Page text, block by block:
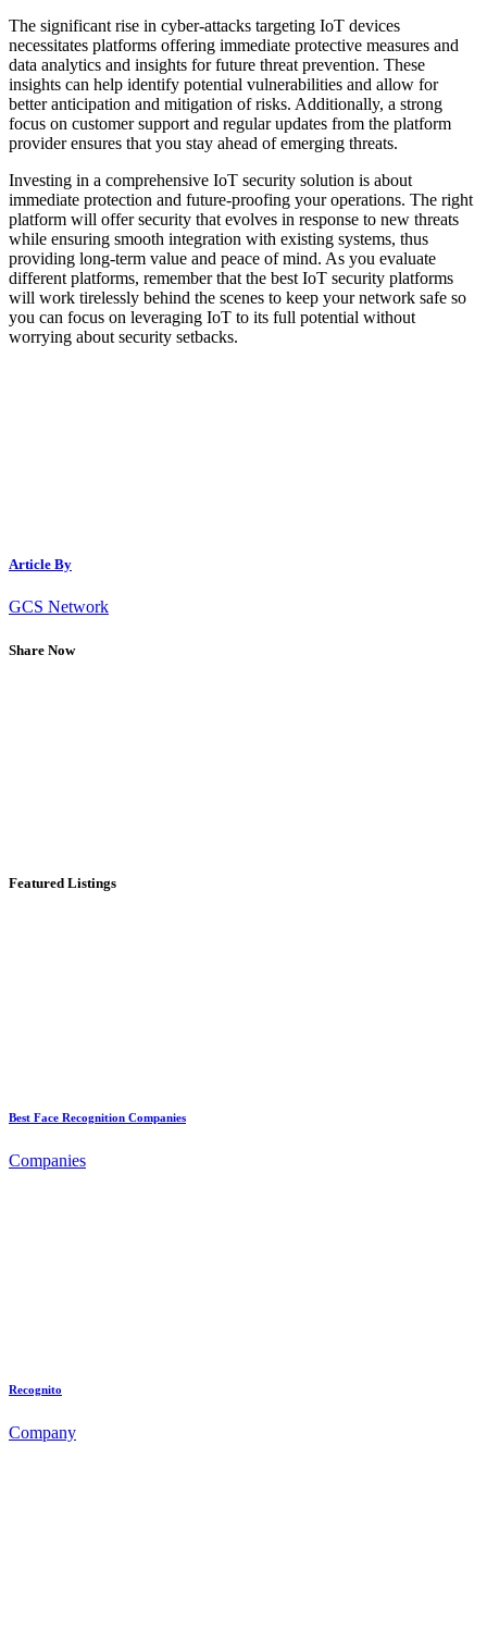
The significant rise in cyber-attacks targeting IoT devices
necessitates platforms offering immediate protective measures and
data analytics and insights for future threat prevention. These
insights can help identify potential vulnerabilities and allow for
better anticipation and mitigation of risks. Additionally, a strong
focus on customer support and regular updates from the platform
provider ensures that you stay ahead of emerging threats.
Investing in a comprehensive IoT security solution is about
immediate protection and future-proofing your operations. The right
platform will offer security that evolves in response to new threats
while ensuring smooth integration with existing systems, thus
providing long-term value and peace of mind. As you evaluate
different platforms, remember that the best IoT security platforms
will work tirelessly behind the scenes to keep your network safe so
you can focus on leveraging IoT to its full potential without
worrying about security setbacks.
Article By
GCS Network
Share Now
Featured Listings
Best Face Recognition Companies
Companies
Recognito
Company